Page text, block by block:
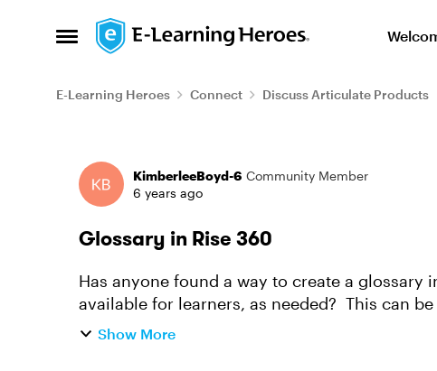
Open Side Menu
Skip to content
E-Learning Heroes Connect Discuss Articulate Products
Forum Discussion
KimberleeBoyd-6 Community Member
6 years ago
Glossary in Rise 360
Has anyone found a way to create a glossary
available for learners, as needed? This can
resource but I haven't f...
Show More